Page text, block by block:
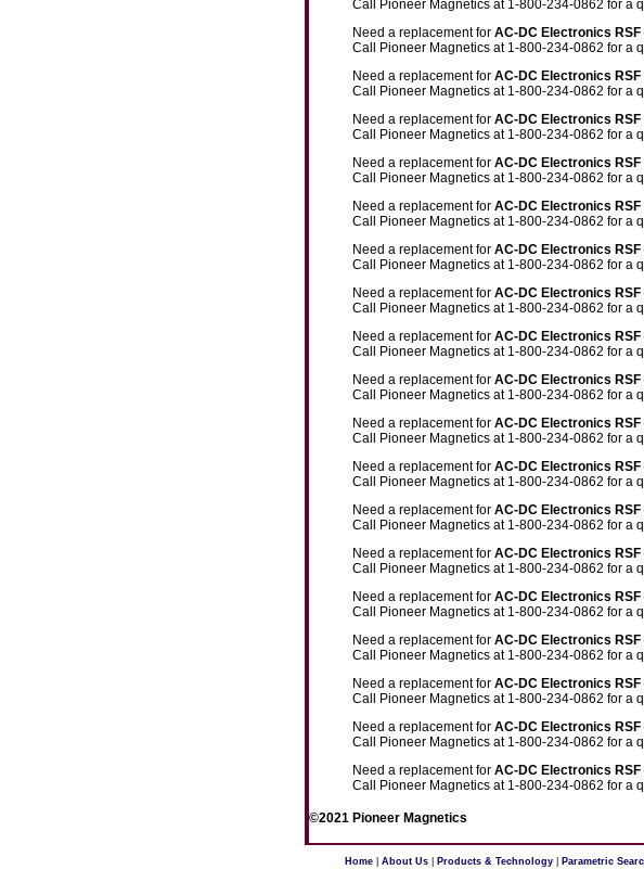
Call Pioneer Magnetics at 1-800-234-0862 for a
Need a replacement for AC-DC Electronics RSF
Call Pioneer Magnetics at 1-800-234-0862 for a
Need a replacement for AC-DC Electronics RSF
Call Pioneer Magnetics at 1-800-234-0862 for a
Need a replacement for AC-DC Electronics RSF
Call Pioneer Magnetics at 1-800-234-0862 for a
Need a replacement for AC-DC Electronics RSF
Call Pioneer Magnetics at 1-800-234-0862 for a
Need a replacement for AC-DC Electronics RSF
Call Pioneer Magnetics at 1-800-234-0862 for a
Need a replacement for AC-DC Electronics RSF
Call Pioneer Magnetics at 1-800-234-0862 for a
Need a replacement for AC-DC Electronics RSF
Call Pioneer Magnetics at 1-800-234-0862 for a
Need a replacement for AC-DC Electronics RSF
Call Pioneer Magnetics at 1-800-234-0862 for a
Need a replacement for AC-DC Electronics RSF
Call Pioneer Magnetics at 1-800-234-0862 for a
Need a replacement for AC-DC Electronics RSF
Call Pioneer Magnetics at 1-800-234-0862 for a
Need a replacement for AC-DC Electronics RSF
Call Pioneer Magnetics at 1-800-234-0862 for a
Need a replacement for AC-DC Electronics
Call Pioneer Magnetics at 1-800-234-0862 for a
Need a replacement for AC-DC Electronics RSF
Call Pioneer Magnetics at 1-800-234-0862 for a
Need a replacement for AC-DC Electronics RSF
Call Pioneer Magnetics at 1-800-234-0862 for a
Need a replacement for AC-DC Electronics RSF
Call Pioneer Magnetics at 1-800-234-0862 for a
Need a replacement for AC-DC Electronics RSF
Call Pioneer Magnetics at 1-800-234-0862 for a
Need a replacement for AC-DC Electronics RSF
Call Pioneer Magnetics at 1-800-234-0862 for a
Need a replacement for AC-DC Electronics RSF
Call Pioneer Magnetics at 1-800-234-0862 for a
©2021 Pioneer Magnetics
Home About Us Products & Technology Parametric